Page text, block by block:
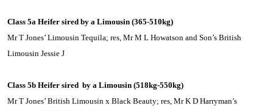
Class 5a Heifer sired by a Limousin (365-510kg)
Mr T Jones’ Limousin Tequila; res, Mr M L Howatson and Son’s British
Limousin Jessie J
Class 5b Heifer sired by a Limousin (518kg-550kg)
Mr T Jones’ British Limousin x Black Beauty; res, Mr K D Harryman’s